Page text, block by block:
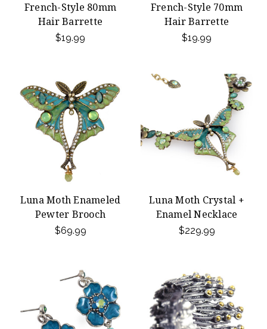
French-Style 80mm
Hair Barrette
$19.99
French-Style 70mm
Hair Barrette
$19.99
Luna Moth Enameled
Pewter Brooch
$69.99
Luna Moth Crystal +
Enamel Necklace
$229.99